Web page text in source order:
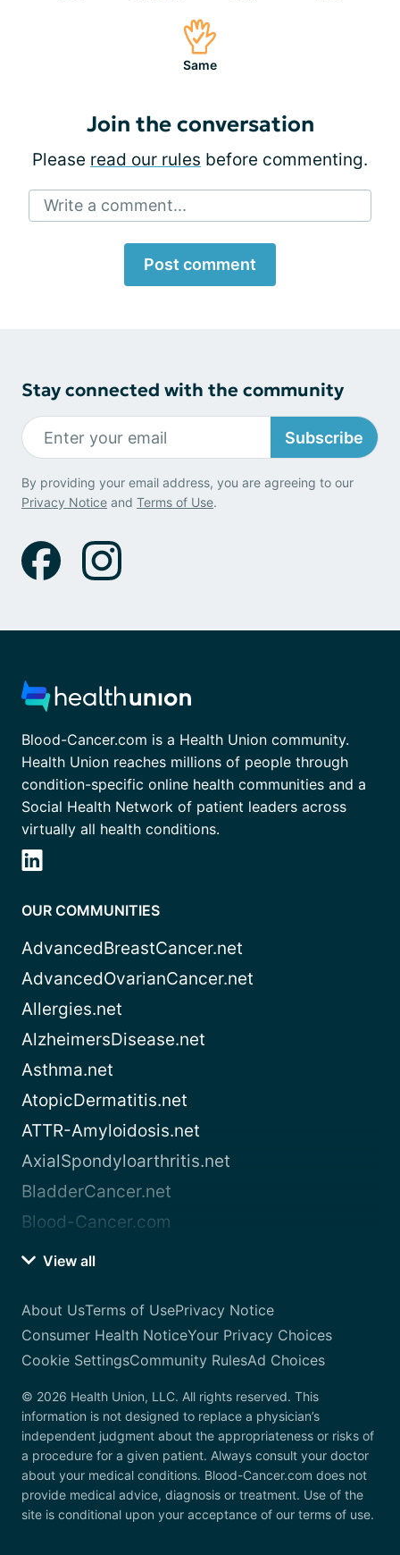
Same
Join the conversation
Please read our rules before commenting.
Write a comment...
Post comment
Stay connected with the community
Subscribe
By providing your email address, you are agreeing to our
Privacy Notice and Terms of Use.
Blood-Cancer.com is a Health Union community.
Health Union reaches millions of people through
condition-specific online health communities and a
Social Health Network of patient leaders across
virtually all health conditions.
OUR COMMUNITIES
AdvancedBreastCancer.net
AdvancedOvarianCancer.net
Allergies.net
AlzheimersDisease.net
Asthma.net
AtopicDermatitis.net
ATTR-Amyloidosis.net
AxialSpondyloarthritis.net
BladderCancer.net
Blood-Cancer.com
View all
About UsTerms of UsePrivacy Notice
Consumer Health NoticeYour Privacy Choices
Cookie SettingsCommunity RulesAd Choices
© 2026 Health Union, LLC. All rights reserved. This
information is not designed to replace a physician’s
independent judgment about the appropriateness or risks of
a procedure for a given patient. Always consult your doctor
about your medical conditions. Blood-Cancer.com does not
provide medical advice, diagnosis or treatment. Use of the
site is conditional upon your acceptance of our terms of use.